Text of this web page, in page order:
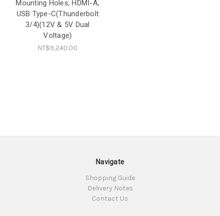
Mounting Holes, HDMI-A,
USB Type-C(Thunderbolt
3/4)(12V & 5V Dual
Voltage)
NT$9,240.00
Navigate
Shopping Guide
Delivery Notes
Contact Us